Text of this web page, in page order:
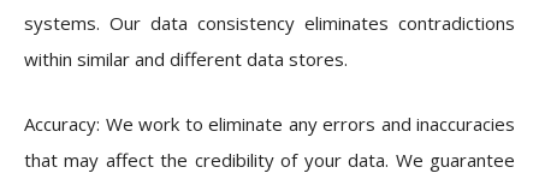
systems. Our data consistency eliminates contradictions
within similar and different data stores.
Accuracy: We work to eliminate any errors and inaccuracies
that may affect the credibility of your data. We guarantee